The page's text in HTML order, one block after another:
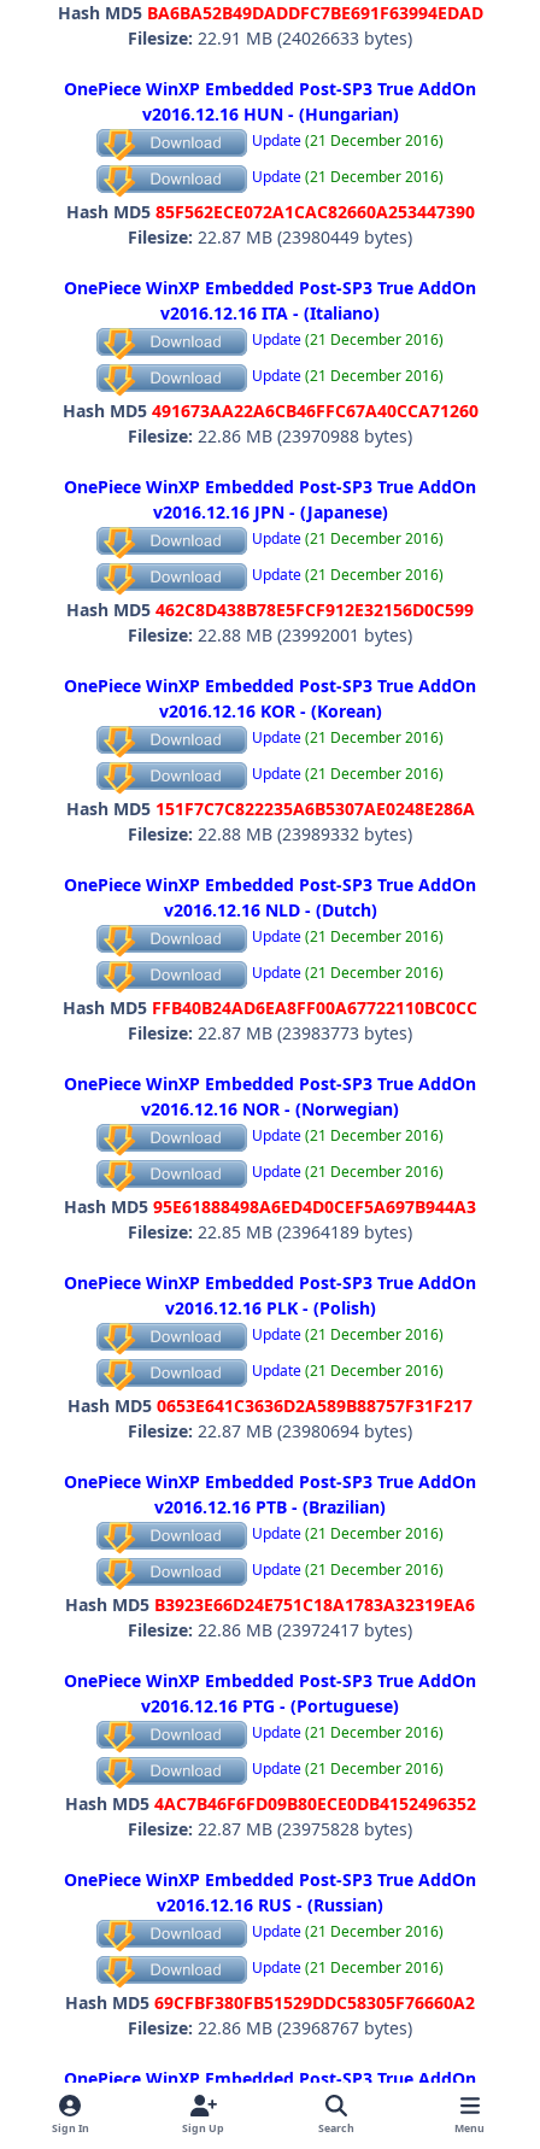
Hash MD5 BA6BA52B49DADDFC7BE691F63994EDAD
Filesize: 22.91 MB (24026633 bytes)
OnePiece WinXP Embedded Post-SP3 True AddOn
v2016.12.16 HUN - (Hungarian)
Update(21 December 2016)
Update(21 December 2016)
Hash MD5 85F562ECE072A1CAC82660A253447390
Filesize: 22.87 MB (23980449 bytes)
OnePiece WinXP Embedded Post-SP3 True AddOn
v2016.12.16 ITA - (Italiano)
Update(21 December 2016)
Update(21 December 2016)
Hash MD5 491673AA22A6CB46FFC67A40CCA71260
Filesize: 22.86 MB (23970988 bytes)
OnePiece WinXP Embedded Post-SP3 True AddOn
v2016.12.16 JPN - (Japanese)
Update(21 December 2016)
Update(21 December 2016)
Hash MD5 462C8D438B78E5FCF912E32156D0C599
Filesize: 22.88 MB (23992001 bytes)
OnePiece WinXP Embedded Post-SP3 True AddOn
v2016.12.16 KOR - (Korean)
Update(21 December 2016)
Update(21 December 2016)
Hash MD5 151F7C7C822235A6B5307AE0248E286A
Filesize: 22.88 MB (23989332 bytes)
OnePiece WinXP Embedded Post-SP3 True AddOn
v2016.12.16 NLD - (Dutch)
Update(21 December 2016)
Update(21 December 2016)
Hash MD5 FFB40B24AD6EA8FF00A67722110BC0CC
Filesize: 22.87 MB (23983773 bytes)
OnePiece WinXP Embedded Post-SP3 True AddOn
v2016.12.16 NOR - (Norwegian)
Update(21 December 2016)
Update(21 December 2016)
Hash MD5 95E61888498A6ED4D0CEF5A697B944A3
Filesize: 22.85 MB (23964189 bytes)
OnePiece WinXP Embedded Post-SP3 True AddOn
v2016.12.16 PLK - (Polish)
Update(21 December 2016)
Update(21 December 2016)
Hash MD5 0653E641C3636D2A589B88757F31F217
Filesize: 22.87 MB (23980694 bytes)
OnePiece WinXP Embedded Post-SP3 True AddOn
v2016.12.16 PTB - (Brazilian)
Update(21 December 2016)
Update(21 December 2016)
Hash MD5 B3923E66D24E751C18A1783A32319EA6
Filesize: 22.86 MB (23972417 bytes)
OnePiece WinXP Embedded Post-SP3 True AddOn
v2016.12.16 PTG - (Portuguese)
Update(21 December 2016)
Update(21 December 2016)
Hash MD5 4AC7B46F6FD09B80ECE0DB4152496352
Filesize: 22.87 MB (23975828 bytes)
OnePiece WinXP Embedded Post-SP3 True AddOn
v2016.12.16 RUS - (Russian)
Update(21 December 2016)
Update(21 December 2016)
Hash MD5 69CFBF380FB51529DDC58305F76660A2
Filesize: 22.86 MB (23968767 bytes)
OnePiece WinXP Embedded Post-SP3 True AddOn
v2016.12.16 SVE - (Swedish)
(21 December 2016)
Sign In Sign Up Search Menu